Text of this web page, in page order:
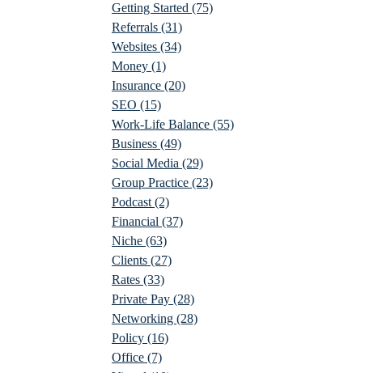
Getting Started (75)
Referrals (31)
Websites (34)
Money (1)
Insurance (20)
SEO (15)
Work-Life Balance (55)
Business (49)
Social Media (29)
Group Practice (23)
Podcast (2)
Financial (37)
Niche (63)
Clients (27)
Rates (33)
Private Pay (28)
Networking (28)
Policy (16)
Office (7)